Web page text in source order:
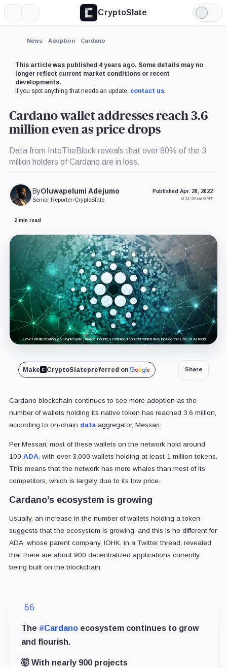
CryptoSlate
Light
Mode
News Adoption Cardano
This article was published 4 years ago. Some details may no
longer reflect current market conditions or recent
developments.
If you spot anything that needs an update, contact us.
Cardano wallet addresses reach 3.6
million even as price drops
Data from IntoTheBlock reveals that over 80% of the 3
million holders of Cardano are in loss.
ByOluwapelumi Adejumo
Senior Reporter•CryptoSlate
Published Apr. 28, 2022
at 11:00 am GMT
2 min read
Cover art/illustration via CryptoSlate. Image includes combined content which may include the use of AI tools.
Make CryptoSlatepreferred on Share
Cardano blockchain continues to see more adoption as the
number of wallets holding its native token has reached 3.6 million,
according to on-chain dataaggregator, Messari.
Per Messari, most of these wallets on the network hold around
100 ADA , with over 3,000 wallets holding at least 1 million tokens.
This means that the network has more whales than most of its
competitors, which is largely due to its low price.
Cardano’s ecosystem is growing
Usually, an increase in the number of wallets holding a token
suggests that the ecosystem is growing, and this is no different for
ADA, whose parent company, IOHK, in a Twitter thread, revealed
that there are about 900 decentralized applications currently
being built on the blockchain.
The #Cardanoecosystem continues to grow
and flourish.
🤯 With nearly 900 projects